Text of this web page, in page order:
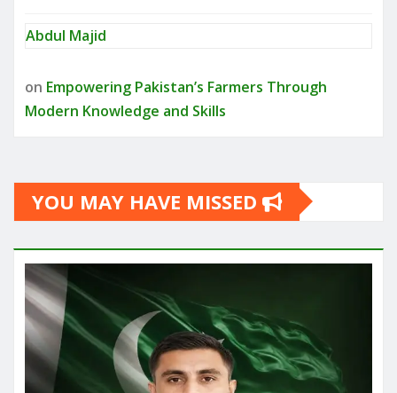
Abdul Majid
on Empowering Pakistan’s Farmers Through
Modern Knowledge and Skills
YOU MAY HAVE MISSED